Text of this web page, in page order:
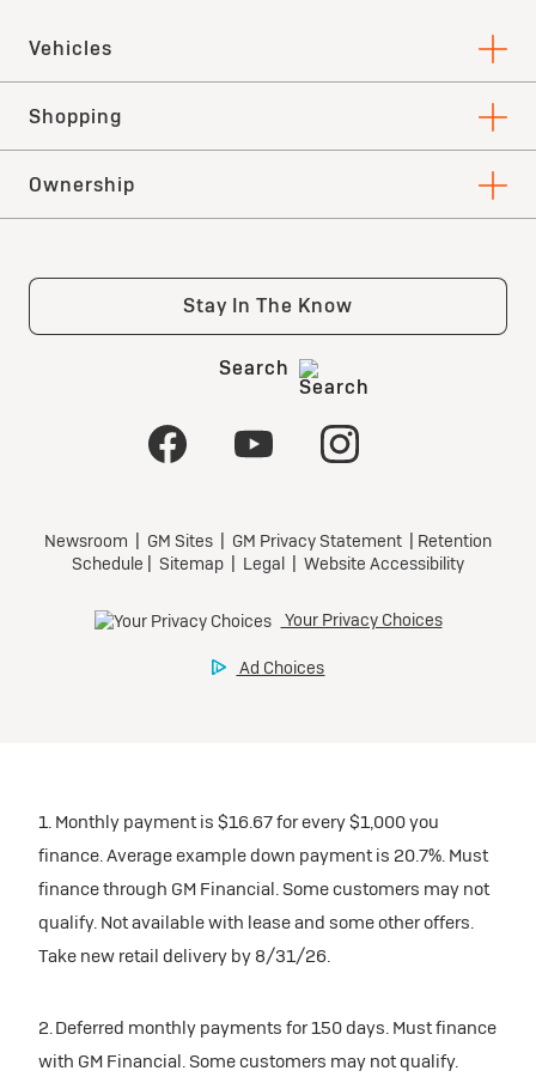
1. Monthly payment is $16.67 for every $1,000 you
finance. Average example down payment is 20.7%. Must
finance through GM Financial. Some customers may not
qualify. Not available with lease and some other offers.
Take new retail delivery by 8/31/26.
2. Deferred monthly payments for 150 days. Must finance
with GM Financial. Some customers may not qualify.